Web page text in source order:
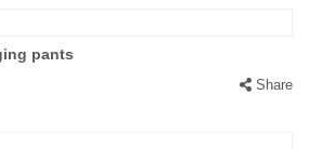
pants
Share